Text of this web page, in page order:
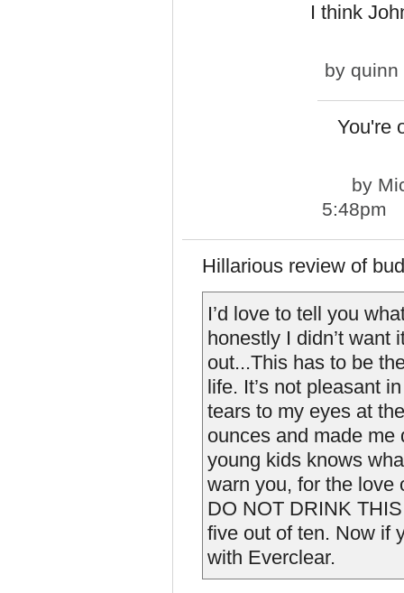
I think
by quinn
You're
by
5:48pm
Hillarious review of
I’d love to tell you
honestly I didn’t want
out...This has to be
life. It’s not pleasant
tears to my eyes at
ounces and made me
young kids knows
warn you, for the love
DO NOT DRINK
five out of ten. Now if
with Everclear.